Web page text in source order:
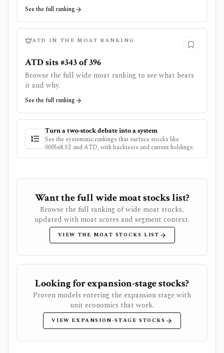
See the full ranking
ATD IN THE MOAT RANKING
ATD sits #343 of 396
Browse the full wide moat ranking to see what beats
it and why.
See the full ranking
Turn a two-stock debate into a system
See the systematic rankings that surface stocks like
000568.SZ andATD, with backtests and current holdings.
Want the full wide moat stocks list?
Browse the full ranking of wide moat stocks,
updated with moat scores and segment context.
VIEW THE MOAT STOCKS LIST
Looking for expansion-stage stocks?
Proven models entering the expansion stage with
unit economics that work.
VIEW EXPANSION-STAGE STOCKS